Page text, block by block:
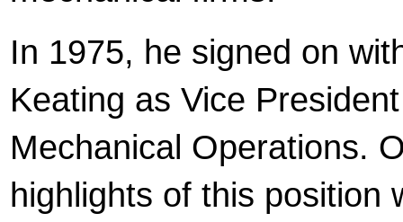
In 1975, he signed on
Keating as Vice
Mechanical Operations.
highlights of this position